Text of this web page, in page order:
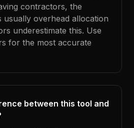
contractors, the
usually overhead allocation
underestimate this. Use
for the most accurate
between this tool and